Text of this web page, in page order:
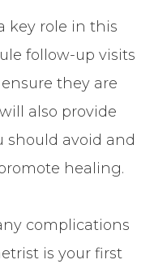
key role in this
follow-up visits
they are
also provide
should avoid and
healing.
complications
is your first